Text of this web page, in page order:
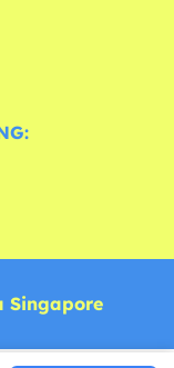
Singapore